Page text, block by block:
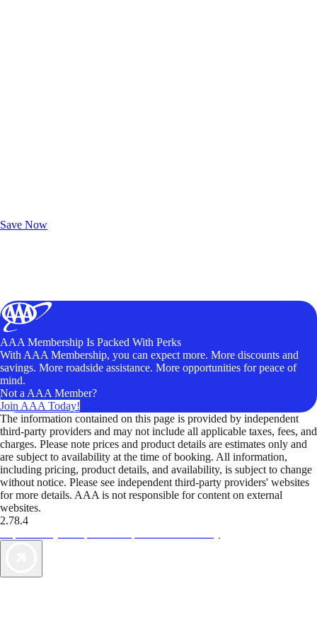
Save Now
AAA Membership Is Packed With Perks
With AAA Membership, you can expect more. More discounts and
savings. More roadside assistance. More opportunities for peace of
mind.
Not a AAA Member?
Join AAA Today!
The information contained on this page is provided by independent
third-party providers and may not include all applicable taxes, fees, and
charges. Please note prices and product details are estimates only and
are subject to availability at the time of booking. All information,
including pricing, product details, and availability, is subject to change
without notice. Please see independent third-party providers' websites
for more details. AAA is not responsible for content on external
websites.
2.78.4